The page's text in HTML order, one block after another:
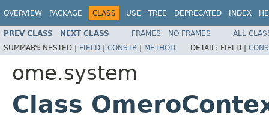
OVERVIEW PACKAGE CLASS USE TREE DEPRECATED INDEX
PREV CLASS NEXT CLASS FRAMES NO FRAMES
ALL
SUMMARY: NESTED | FIELD | CONSTR | METHOD DETAIL: FIELD |
ome.system
Class